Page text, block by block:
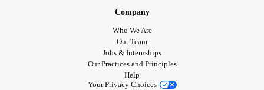
Company
Who We Are
Our Team
Jobs & Internships
Our Practices and Principles
Help
Your Privacy Choices